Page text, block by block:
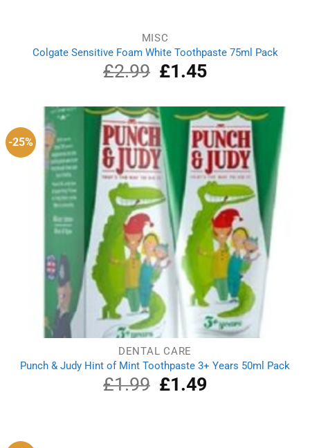
MISC
Colgate Sensitive Foam White Toothpaste 75ml Pack
£2.99
Original
price
£2.99.
£1.45Current
price
£1.45.
-25%
DENTAL CARE
Punch & Judy Hint of Mint Toothpaste 3+ Years 50ml Pack
£1.99
Original
price
£1.49Current